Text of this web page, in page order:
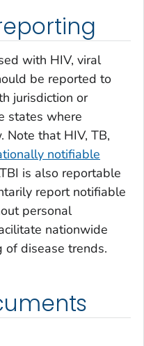
with HIV, viral
be reported to
jurisdiction or
states where
Note that HIV, TB,
notifiable
is also reportable
report notifiable
personal
nationwide
of disease trends.